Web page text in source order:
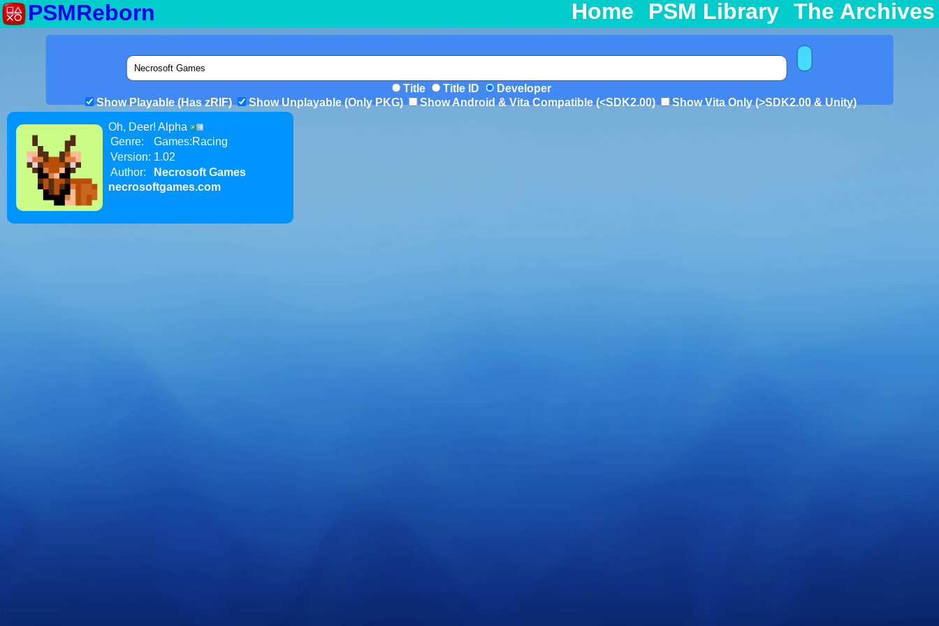
PSMReborn Home PSM Library The Archives
Title Title ID
Developer
Show Playable (Has zRIF)
Show Unplayable (Only PKG) Show Android & Vita Compatible (<SDK2.00) Show Vita Only (>SDK2.00 & Unity)
Oh, Deer! Alpha
Genre:
Games:Racing
Version: 1.02
Author:
Necrosoft Games
necrosoftgames.com